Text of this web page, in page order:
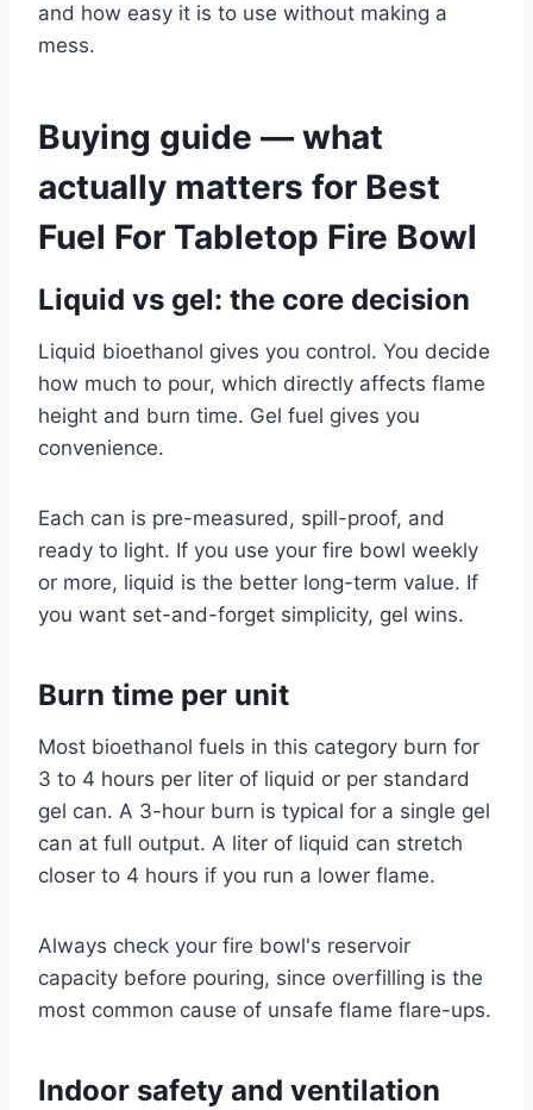
and how easy it is to use without making a
mess.
Buying guide — what
actually matters for Best
Fuel For Tabletop Fire Bowl
Liquid vs gel: the core decision
Liquid bioethanol gives you control. You decide
how much to pour, which directly affects flame
height and burn time. Gel fuel gives you
convenience.
Each can is pre-measured, spill-proof, and
ready to light. If you use your fire bowl weekly
or more, liquid is the better long-term value. If
you want set-and-forget simplicity, gel wins.
Burn time per unit
Most bioethanol fuels in this category burn for
3 to 4 hours per liter of liquid or per standard
gel can. A 3-hour burn is typical for a single gel
can at full output. A liter of liquid can stretch
closer to 4 hours if you run a lower flame.
Always check your fire bowl's reservoir
capacity before pouring, since overfilling is the
most common cause of unsafe flame flare-ups.
Indoor safety and ventilation